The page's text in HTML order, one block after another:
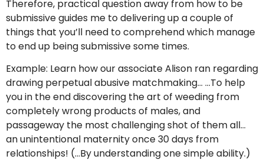
Therefore, practical question away from how to be
submissive guides me to delivering up a couple of
things that you’ll need to comprehend which manage
to end up being submissive some times.
Example: Learn how our associate Alison ran regarding
drawing perpetual abusive matchmaking… …To help
you in the end discovering the art of weeding from
completely wrong products of males, and
passageway the most challenging shot of them all…
an unintentional maternity once 30 days from
relationships! (…By understanding one simple ability.)